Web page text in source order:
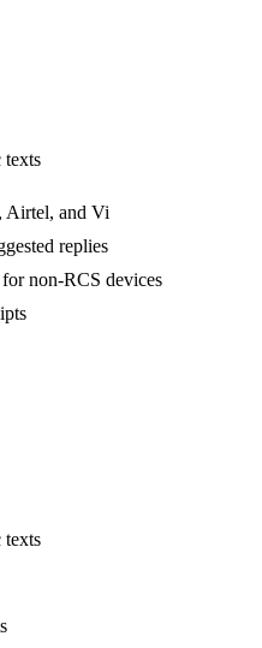
texts
Airtel, and Vi
replies
non-RCS devices
texts